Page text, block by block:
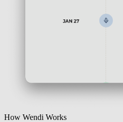
How Wendi Works